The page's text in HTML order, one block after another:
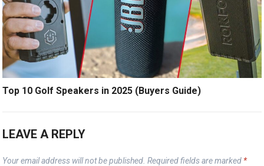
Top 10 Golf Speakers in 2025 (Buyers Guide)
LEAVE A REPLY
Your email address will not be published. Required fields are marked *